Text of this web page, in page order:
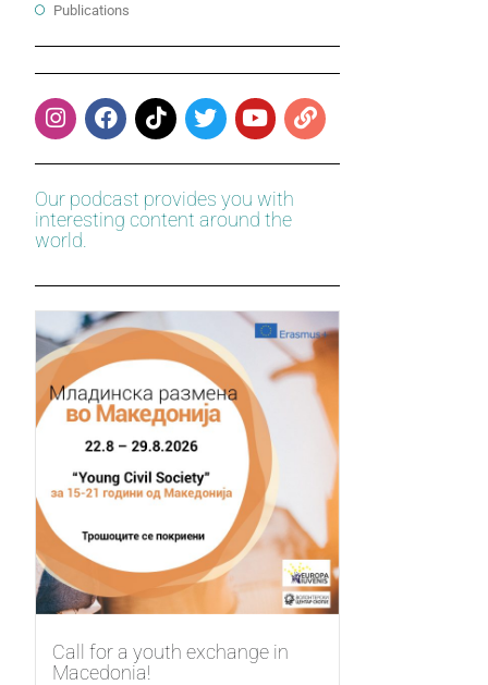
Publications
Our podcast provides you with
interesting content around the
world.
Call for a youth exchange in
Macedonia!